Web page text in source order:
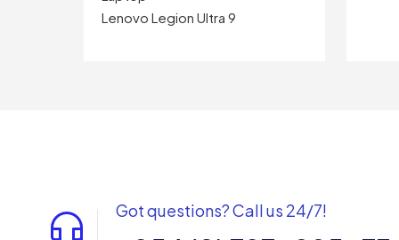
Lenovo Legion Ultra 9
Got questions? Call us 24/7!